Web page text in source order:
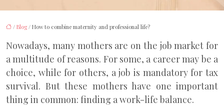
/ Blog / How to combine maternity and professional life?
Nowadays, many mothers are on the job market for
a multitude of reasons. For some, a career may be a
choice, while for others, a job is mandatory for tax
survival. But these mothers have one important
thing in common: finding a work-life balance.